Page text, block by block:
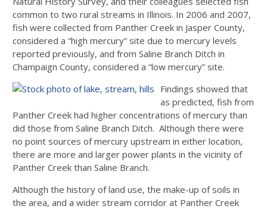
common to two rural streams in Illinois. In 2006 and 2007,
fish were collected from Panther Creek in Jasper County,
considered a “high mercury” site due to mercury levels
reported previously, and from Saline Branch Ditch in
Champaign County, considered a “low mercury” site.
Findings showed that
as predicted, fish from
Panther Creek had higher concentrations of mercury than
did those from Saline Branch Ditch. Although there were
no point sources of mercury upstream in either location,
there are more and larger power plants in the vicinity of
Panther Creek than Saline Branch.
Although the history of land use, the make-up of soils in
the area, and a wider stream corridor at Panther Creek